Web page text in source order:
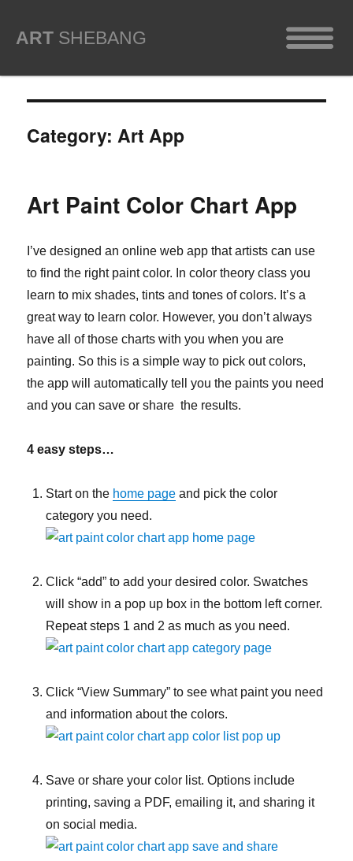
ART SHEBANG
Category:Art App
Art Paint Color Chart App
I’ve designed an online web app that artists can use
to find the right paint color. In color theory class you
learn to mix shades, tints and tones of colors. It’s a
great way to learn color. However, you don’t always
have all of those charts with you when you are
painting. So this is a simple way to pick out colors,
the app will automatically tell you the paints you need
and you can save or share the results.
4 easy steps…
Start on the home page and pick the color
category you need.
Click “add” to add your desired color. Swatches
will show in a pop up box in the bottom left corner.
Repeat steps 1 and 2 as much as you need.
Click “View Summary” to see what paint you need
and information about the colors.
Save or share your color list. Options include
printing, saving a PDF, emailing it, and sharing it
on social media.